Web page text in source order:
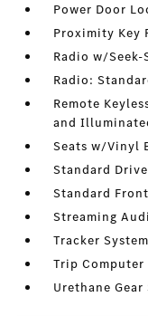
Power Door
Proximity Key
Radio w/Seek-
Radio:
Remote
and
Seats w/Vinyl
Standard
Standard
Streaming
Tracker System
Trip Computer
Urethane